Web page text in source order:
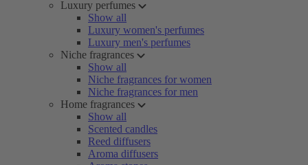
Luxury perfumes
Show all
Luxury women's perfumes
Luxury men's perfumes
Niche fragrances
Show all
Niche fragrances for women
Niche fragrances for men
Home fragrances
Show all
Scented candles
Reed diffusers
Aroma diffusers